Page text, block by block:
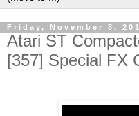
Friday, November 8,
Atari ST
[357] Special FX